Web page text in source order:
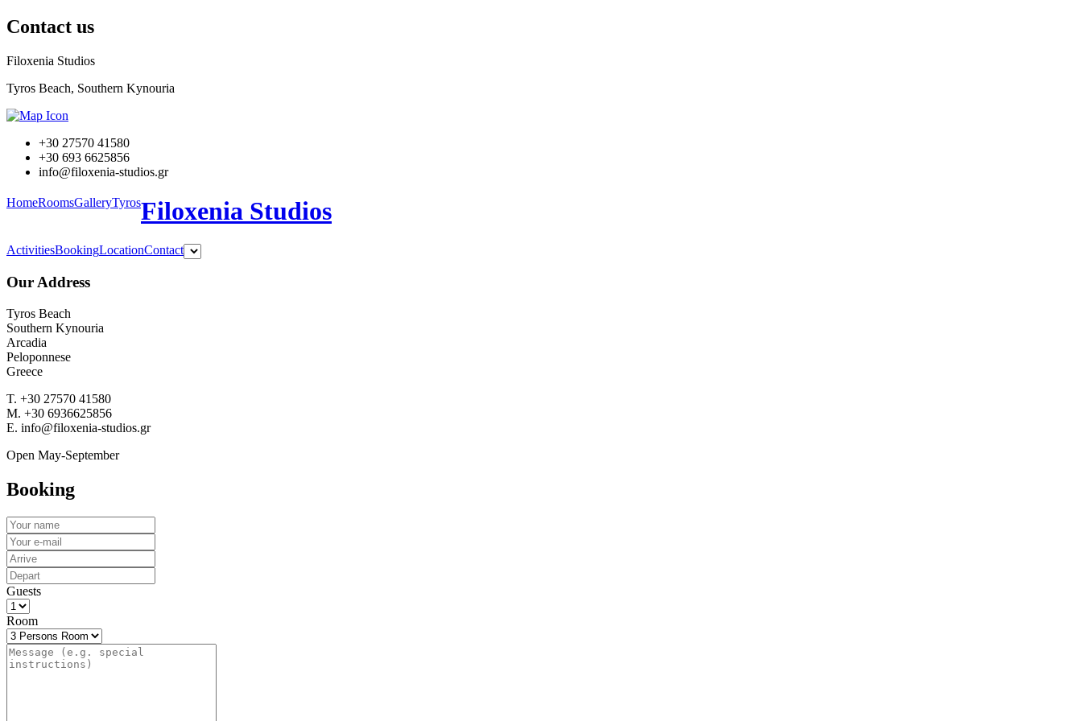
Contact us
Filoxenia Studios
Tyros Beach, Southern Kynouria
+30 27570 41580
+30 693 6625856
info@filoxenia-studios.gr
HomeRoomsGalleryTyrosFiloxenia Studios
ActivitiesBookingLocationContact
Our Address
Tyros Beach
Southern Kynouria
Arcadia
Peloponnese
Greece
T. +30 27570 41580
M. +30 6936625856
E. info@filoxenia-studios.gr
Open May-September
Booking
Guests
Room